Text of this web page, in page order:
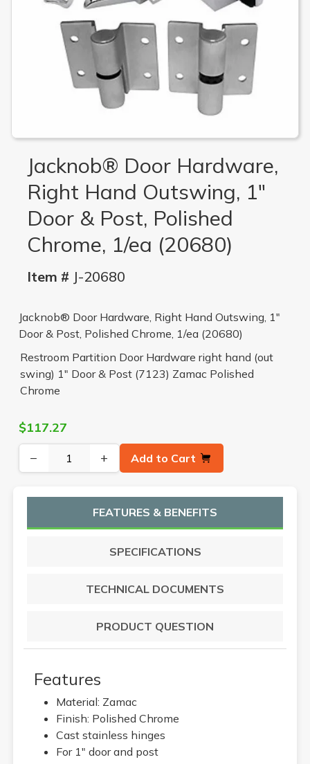
Jacknob® Door Hardware,
Right Hand Outswing, 1"
Door & Post, Polished
Chrome, 1/ea (20680)
Item # J-20680
Jacknob® Door Hardware, Right Hand Outswing, 1"
Door & Post, Polished Chrome, 1/ea (20680)
Restroom Partition Door Hardware right hand (out
swing) 1" Door & Post (7123) Zamac Polished
Chrome
$117.27
−
+ Add to Cart
FEATURES & BENEFITS
SPECIFICATIONS
TECHNICAL DOCUMENTS
PRODUCT QUESTION
Features
Material: Zamac
Finish: Polished Chrome
Cast stainless hinges
For 1" door and post